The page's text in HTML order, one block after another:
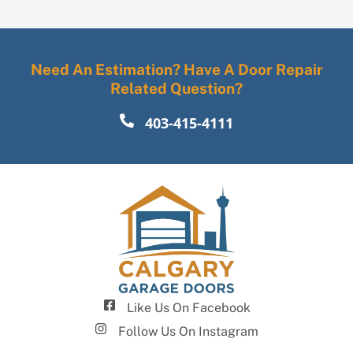
Need An Estimation? Have A Door Repair
Related Question?
403-415-4111
Like Us On Facebook
Follow Us On Instagram